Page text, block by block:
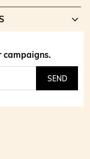
campaigns.
SEND